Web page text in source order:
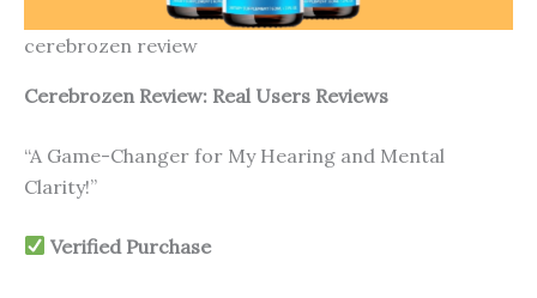
cerebrozen review
Cerebrozen Review: Real Users Reviews
“A Game-Changer for My Hearing and Mental
Clarity!”
Verified Purchase